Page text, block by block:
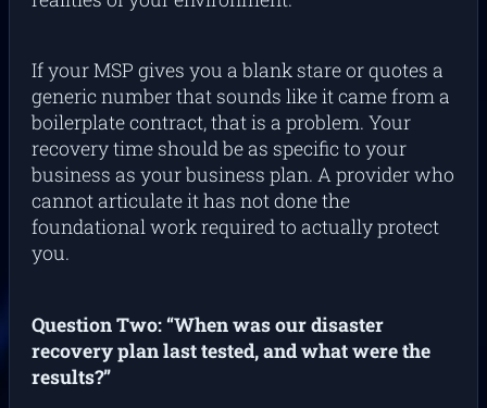
If your MSP gives you a blank stare or quotes a
generic number that sounds like it came from a
boilerplate contract, that is a problem. Your
recovery time should be as specific to your
business as your business plan. A provider who
cannot articulate it has not done the
foundational work required to actually protect
you.
Question Two: “When was our disaster
recovery plan last tested, and what were the
results?”